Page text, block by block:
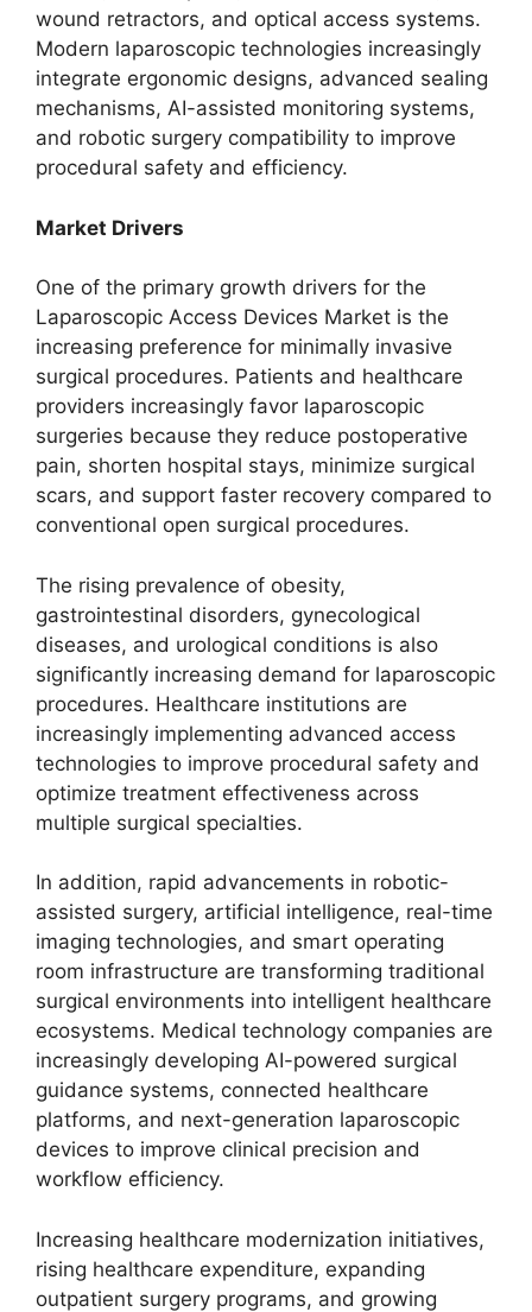
wound retractors, and optical access systems.
Modern laparoscopic technologies increasingly
integrate ergonomic designs, advanced sealing
mechanisms, AI-assisted monitoring systems,
and robotic surgery compatibility to improve
procedural safety and efficiency.
Market Drivers
One of the primary growth drivers for the
Laparoscopic Access Devices Market is the
increasing preference for minimally invasive
surgical procedures. Patients and healthcare
providers increasingly favor laparoscopic
surgeries because they reduce postoperative
pain, shorten hospital stays, minimize surgical
scars, and support faster recovery compared to
conventional open surgical procedures.
The rising prevalence of obesity,
gastrointestinal disorders, gynecological
diseases, and urological conditions is also
significantly increasing demand for laparoscopic
procedures. Healthcare institutions are
increasingly implementing advanced access
technologies to improve procedural safety and
optimize treatment effectiveness across
multiple surgical specialties.
In addition, rapid advancements in robotic-
assisted surgery, artificial intelligence, real-time
imaging technologies, and smart operating
room infrastructure are transforming traditional
surgical environments into intelligent healthcare
ecosystems. Medical technology companies are
increasingly developing AI-powered surgical
guidance systems, connected healthcare
platforms, and next-generation laparoscopic
devices to improve clinical precision and
workflow efficiency.
Increasing healthcare modernization initiatives,
rising healthcare expenditure, expanding
outpatient surgery programs, and growing